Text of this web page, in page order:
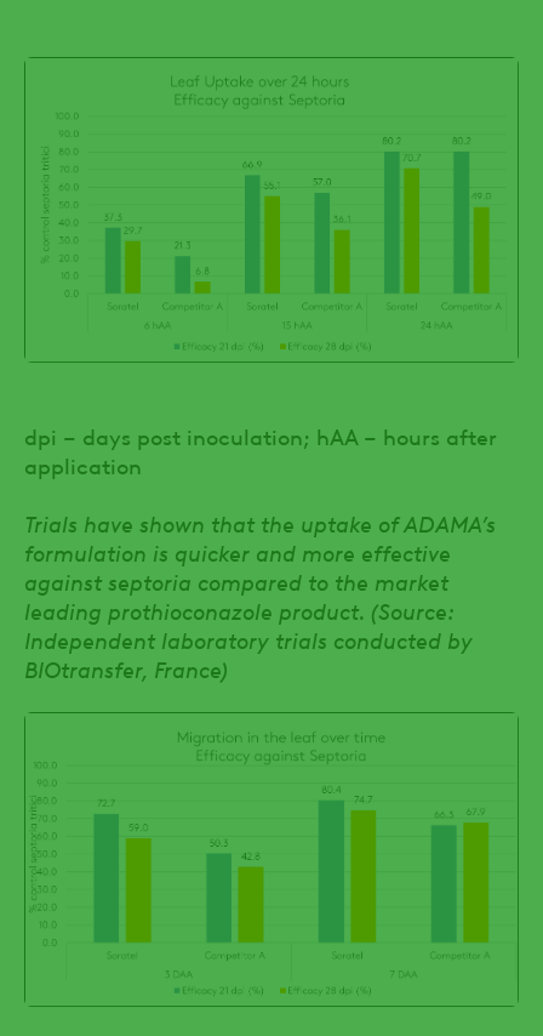
dpi – days post inoculation; hAA – hours after
application
Trials have shown that the uptake of ADAMA’s
formulation is quicker and more effective
against septoria compared to the market
leading prothioconazole product. (Source:
Independent laboratory trials conducted by
BIOtransfer, France)